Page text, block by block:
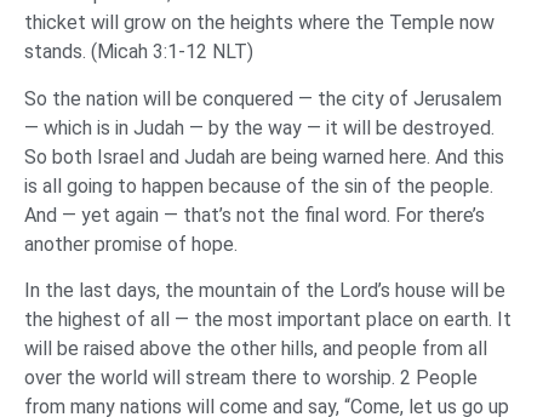
thicket will grow on the heights where the Temple now
stands. (Micah 3:1-12 NLT)
So the nation will be conquered — the city of Jerusalem
— which is in Judah — by the way — it will be destroyed.
So both Israel and Judah are being warned here. And this
is all going to happen because of the sin of the people.
And — yet again — that’s not the final word. For there’s
another promise of hope.
In the last days, the mountain of the Lord’s house will be
the highest of all — the most important place on earth. It
will be raised above the other hills, and people from all
over the world will stream there to worship. 2 People
from many nations will come and say, “Come, let us go up